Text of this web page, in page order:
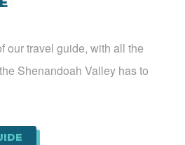
our travel guide, with all the
Shenandoah Valley has to